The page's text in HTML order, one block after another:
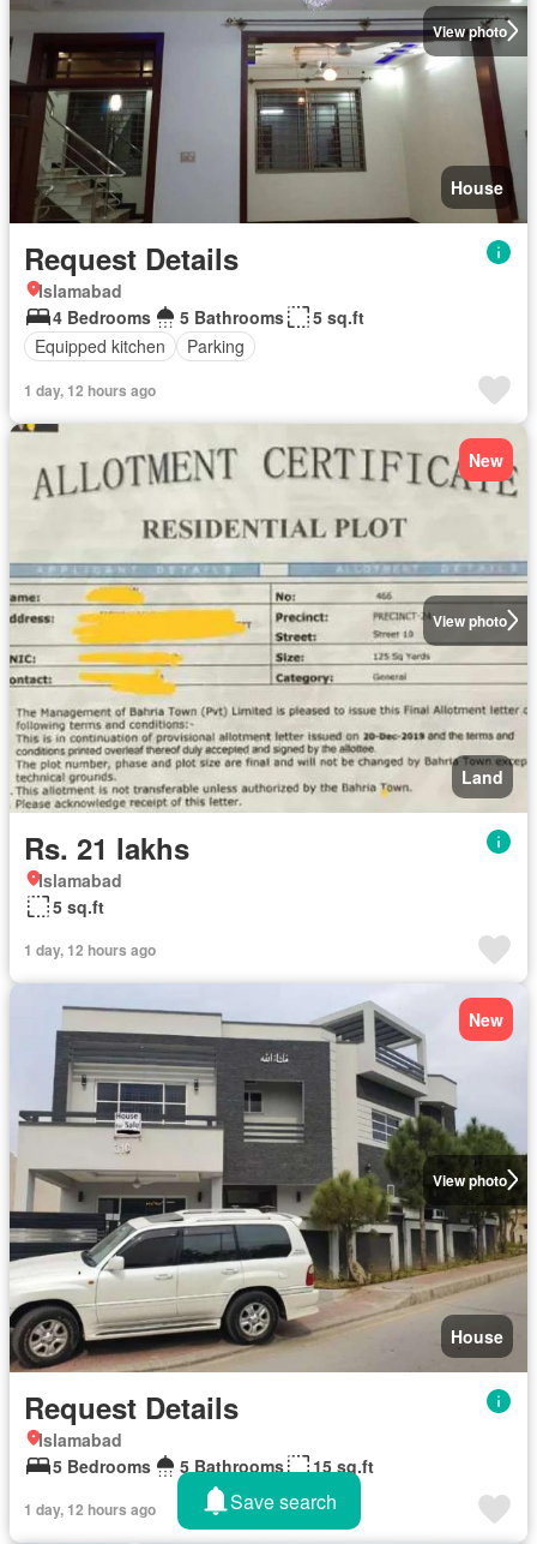
View photo
House
Request Details
Islamabad
4 Bedrooms
5 Bathrooms
5 sq.ft
Equipped kitchen
Parking
1 day, 12 hours ago
View photo
New
Land
Rs. 21 lakhs
Islamabad
5 sq.ft
1 day, 12 hours ago
View photo
New
House
Request Details
Islamabad
5 Bedrooms
5 Bathrooms 15 sq.ft
1 day, 12 hours ago Save search